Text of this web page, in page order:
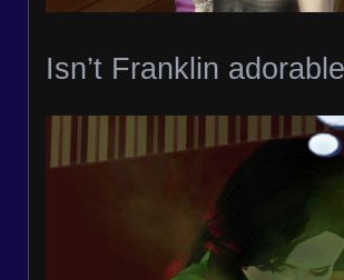
Isn’t Franklin